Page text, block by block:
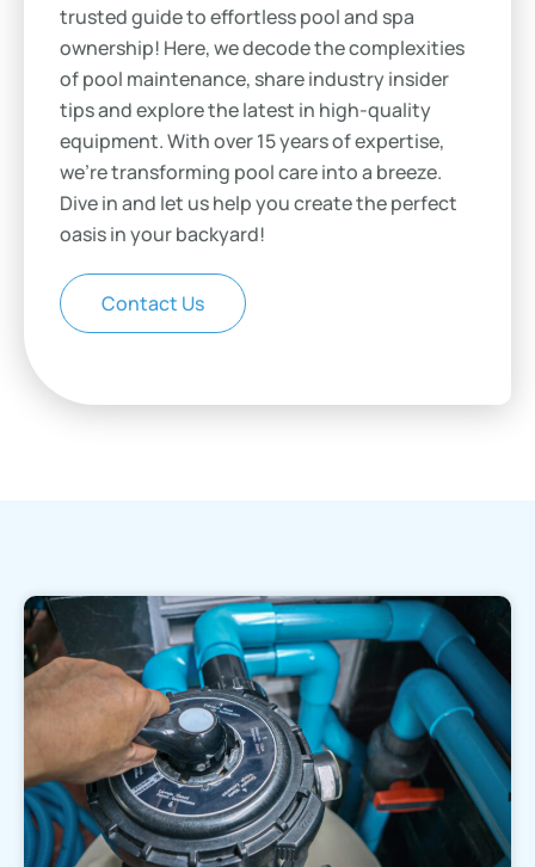
trusted guide to effortless pool and spa
ownership! Here, we decode the complexities
of pool maintenance, share industry insider
tips and explore the latest in high-quality
equipment. With over 15 years of expertise,
we’re transforming pool care into a breeze.
Dive in and let us help you create the perfect
oasis in your backyard!
Contact Us